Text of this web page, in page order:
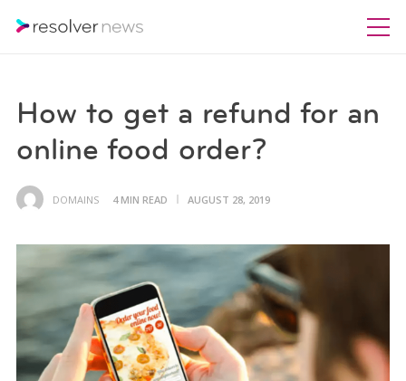
How to get a refund for an
online food order?
DOMAINS 4 MIN READ AUGUST 28, 2019